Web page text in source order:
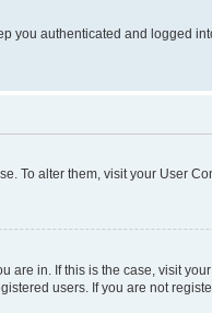
you authenticated and logged
To alter them, visit your User
are in. If this is the case, visit
users. If you are not